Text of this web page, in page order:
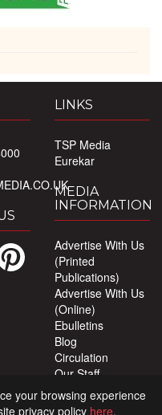
LINKS
TSP Media
Eurekar
MEDIA
INFORMATION
Advertise With Us
(Printed
Publications)
Advertise With Us
(Online)
Ebulletins
Blog
Circulation
Our Staff
Privacy Policy
your browsing experience
privacy policy here.